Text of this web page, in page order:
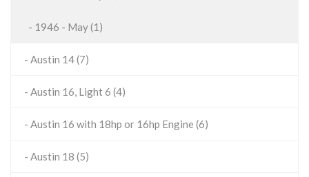
- 1946 - May (1)
- Austin 14 (7)
- Austin 16, Light 6 (4)
- Austin 16 with 18hp or 16hp Engine (6)
- Austin 18 (5)